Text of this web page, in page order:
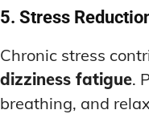
5. Stress
Chronic stress
dizziness fatigue.
breathing, and